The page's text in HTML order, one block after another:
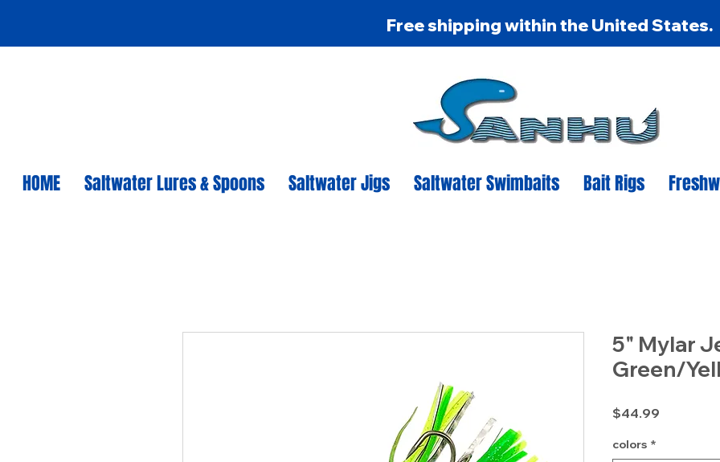
Free shipping within the United States.
HOME Saltwater Lures & Spoons Saltwater Jigs Saltwater Swimbaits Bait Rigs
5" Mylar
Green/
$44.99
colors *